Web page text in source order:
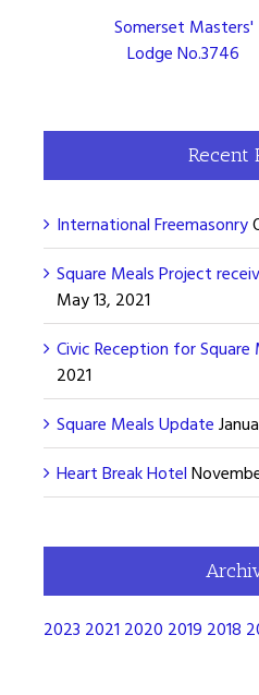
Somerset Masters'
Lodge No.3746
Recent
International Freemasonry
Square Meals Project
May 13, 2021
Civic Reception for Square
2021
Square Meals Update
Heart Break Hotel
2023 2021 2020 2019 2018